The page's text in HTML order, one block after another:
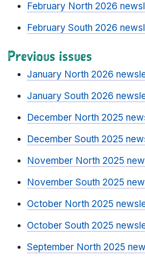
February North 2026
February South 2026
Previous issues
January North 2026
January South 2026
December North 2025
December South 2025
November North 2025
November South 2025
October North 2025
October South 2025
September North 2025